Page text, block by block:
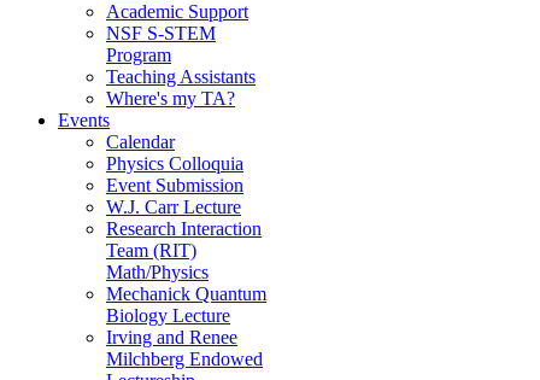
Academic Support
NSF S-STEM
Program
Teaching Assistants
Where's my TA?
Events
Calendar
Physics Colloquia
Event Submission
W.J. Carr Lecture
Research Interaction
Team (RIT)
Math/Physics
Mechanick Quantum
Biology Lecture
Irving and Renee
Milchberg Endowed